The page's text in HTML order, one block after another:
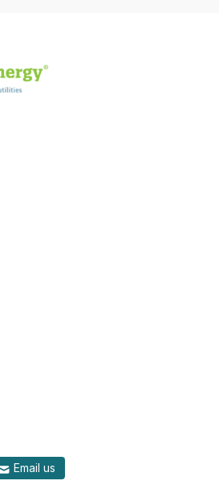
Email us